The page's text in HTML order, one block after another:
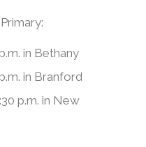
in Bethany
in Branford
p.m. in New